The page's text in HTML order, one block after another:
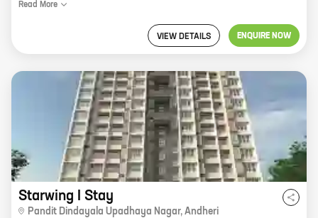
Read More
VIEW DETAILS ENQUIRE NOW
Starwing I Stay
Pandit Dindayala Upadhaya Nagar, Andheri